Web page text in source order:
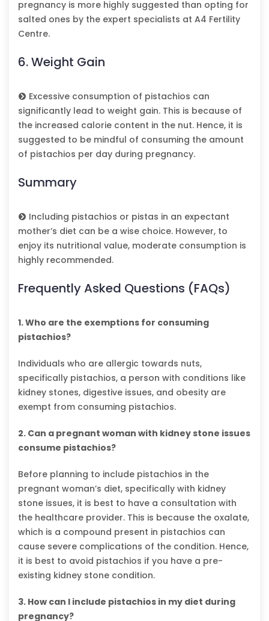
pregnancy is more highly suggested than opting for
salted ones by the expert specialists at A4 Fertility
Centre.
6. Weight Gain
Excessive consumption of pistachios can
significantly lead to weight gain. This is because of
the increased calorie content in the nut. Hence, it is
suggested to be mindful of consuming the amount
of pistachios per day during pregnancy.
Summary
Including pistachios or pistas in an expectant
mother’s diet can be a wise choice. However, to
enjoy its nutritional value, moderate consumption is
highly recommended.
Frequently Asked Questions (FAQs)
1. Who are the exemptions for consuming
pistachios?
Individuals who are allergic towards nuts,
specifically pistachios, a person with conditions like
kidney stones, digestive issues, and obesity are
exempt from consuming pistachios.
2. Can a pregnant woman with kidney stone issues
consume pistachios?
Before planning to include pistachios in the
pregnant woman’s diet, specifically with kidney
stone issues, it is best to have a consultation with
the healthcare provider. This is because the oxalate,
which is a compound present in pistachios can
cause severe complications of the condition. Hence,
it is best to avoid pistachios if you have a pre-
existing kidney stone condition.
3. How can I include pistachios in my diet during
pregnancy?